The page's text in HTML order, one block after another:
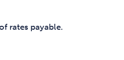
rates payable.